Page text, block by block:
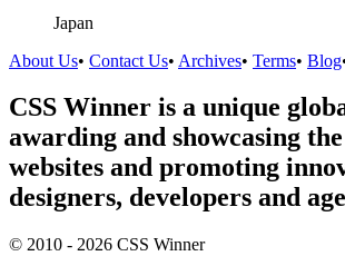
Japan
About Us• Contact Us• Archives• Terms• Blog
CSS Winner is a unique
awarding and showcasing
websites and promoting
designers, developers and
© 2010 - 2026 CSS Winner